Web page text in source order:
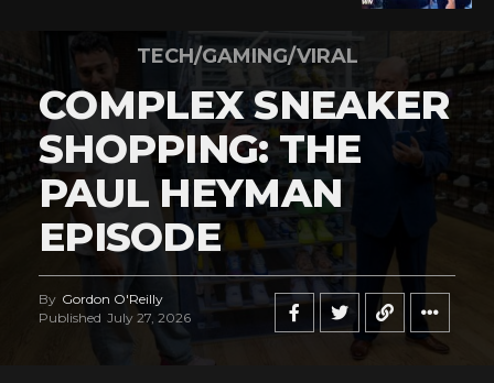
TECH/GAMING/VIRAL
COMPLEX SNEAKER
SHOPPING: THE
PAUL HEYMAN
EPISODE
By Gordon O'Reilly
Published July 27, 2026